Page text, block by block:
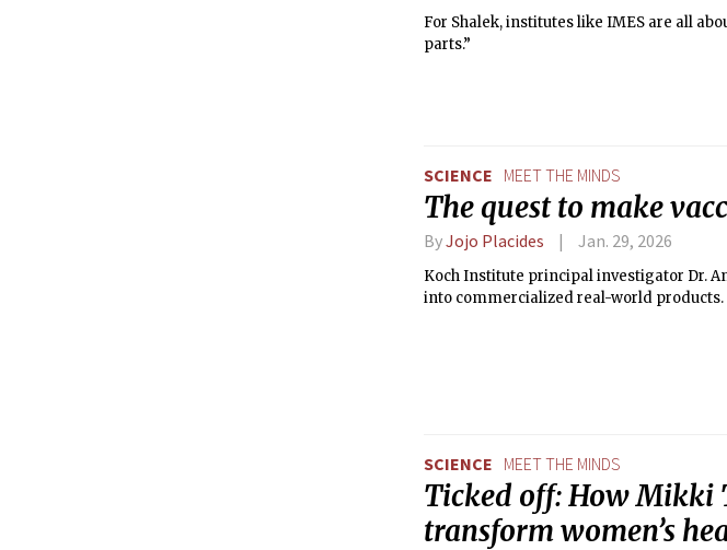
For Shalek, institutes like IMES are all
parts.”
SCIENCE MEET THE MINDS
The quest to make
ByJojo Placides Jan. 29, 2026
Koch Institute principal investigator Dr.
into commercialized real-world products.
SCIENCE MEET THE MINDS
Ticked off: How Mikki
transform women’s